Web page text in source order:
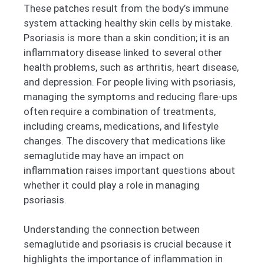
These patches result from the body’s immune
system attacking healthy skin cells by mistake.
Psoriasis is more than a skin condition; it is an
inflammatory disease linked to several other
health problems, such as arthritis, heart disease,
and depression. For people living with psoriasis,
managing the symptoms and reducing flare-ups
often require a combination of treatments,
including creams, medications, and lifestyle
changes. The discovery that medications like
semaglutide may have an impact on
inflammation raises important questions about
whether it could play a role in managing
psoriasis.
Understanding the connection between
semaglutide and psoriasis is crucial because it
highlights the importance of inflammation in